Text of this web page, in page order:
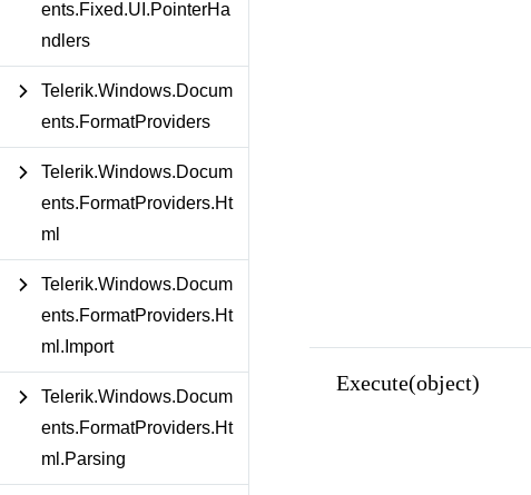
ents.Fixed.UI.PointerHa
ndlers
Telerik.Windows.Docum
ents.FormatProviders
Telerik.Windows.Docum
ents.FormatProviders.Ht
ml
Telerik.Windows.Docum
ents.FormatProviders.Ht
ml.Import
Telerik.Windows.Docum
ents.FormatProviders.Ht
ml.Parsing
Execute(object)